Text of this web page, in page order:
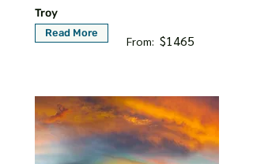
Troy
Read More
From: $1465